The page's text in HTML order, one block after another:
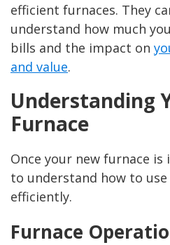
efficient furnaces. They
understand how much
bills and the impact on
and value.
Understanding
Furnace
Once your new furnace
to understand how to
efficiently.
Furnace